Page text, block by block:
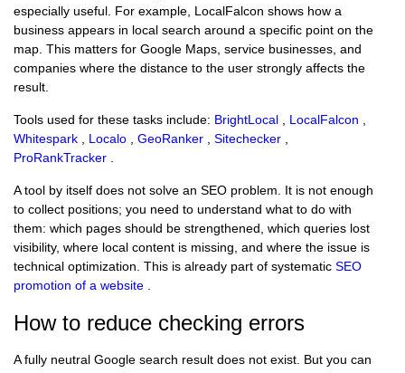
especially useful. For example, LocalFalcon shows how a
business appears in local search around a specific point on the
map. This matters for Google Maps, service businesses, and
companies where the distance to the user strongly affects the
result.
Tools used for these tasks include: BrightLocal LocalFalcon
Whitespark
Localo GeoRanker Sitechecker
ProRankTracker
A tool by itself does not solve an SEO problem. It is not enough
to collect positions; you need to understand what to do with
them: which pages should be strengthened, which queries lost
visibility, where local content is missing, and where the issue is
technical optimization. This is already part of systematic SEO
promotion of a website
How to reduce checking errors
A fully neutral Google search result does not exist. But you can